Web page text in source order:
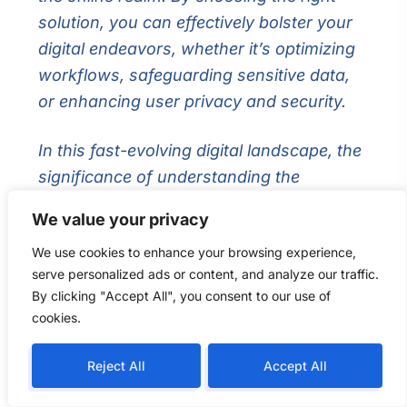
We value your privacy
We use cookies to enhance your browsing experience,
serve personalized ads or content, and analyze our traffic.
By clicking "Accept All", you consent to our use of
cookies.
Reject All Accept All
solution, you can effectively bolster your
digital endeavors, whether it’s optimizing
workflows, safeguarding sensitive data,
or enhancing user privacy and security.
In this fast-evolving digital landscape, the
significance of understanding the
be overstated. Each solution embarks on
divergent paths, empowering users with
distinct capabilities and functionalities.
Both VPS and VPN have carved their
invaluable benefits to users across the
globe. When contemplating your digital